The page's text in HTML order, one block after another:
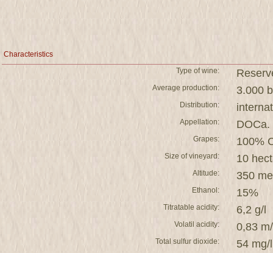
Characteristics
Type of wine:
Average production: 3.000
Distribution:
Appellation: DOCa.
Grapes: 100%
Size of vineyard: 10
Altitude: 350
Ethanol: 15%
Titratable acidity: 6,2 g/l
Volatil acidity: 0,83
Total sulfur dioxide: 54 mg/l